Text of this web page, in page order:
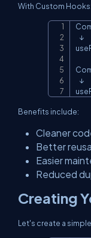
With Custom Hooks:
   ↓
   ↓
Benefits include:
Cleaner
Better
Easier
Reduced
Creating
Let's create a